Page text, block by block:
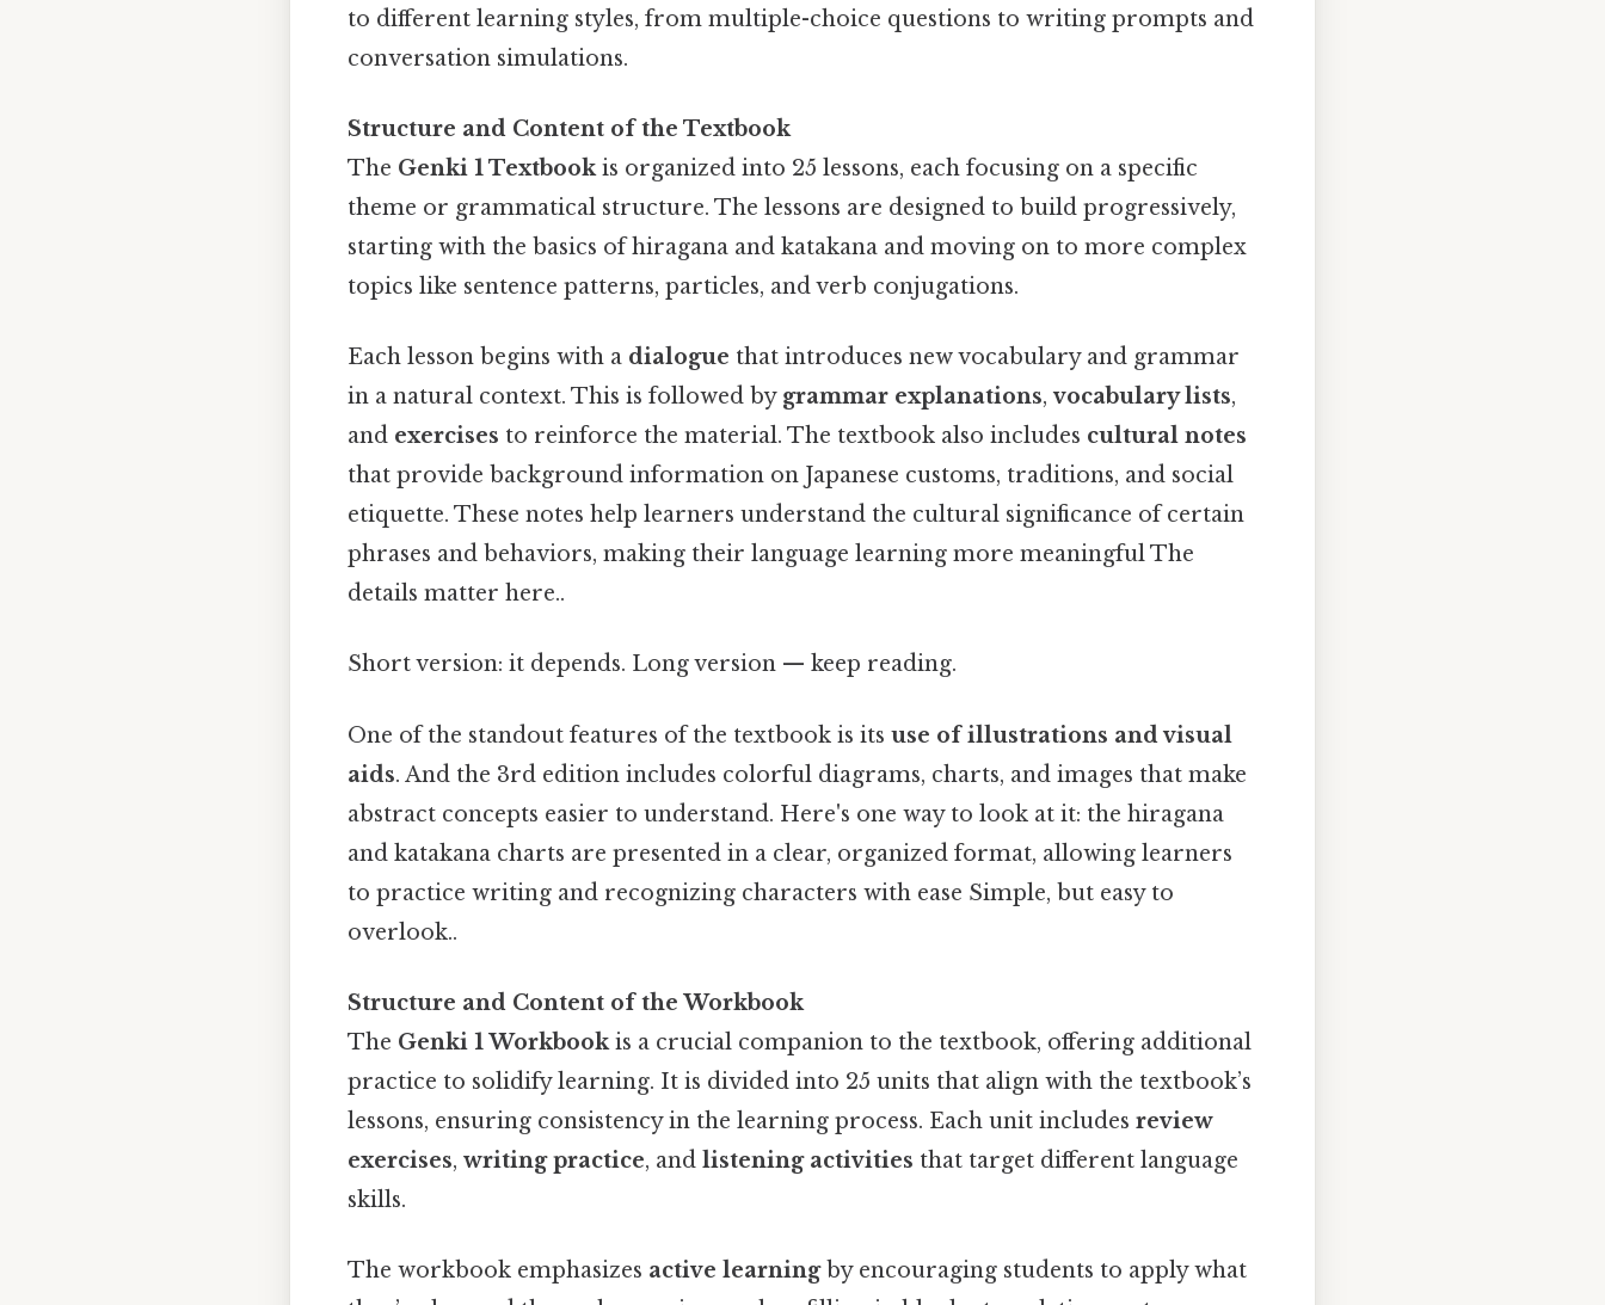
to different learning styles, from multiple-choice questions to writing prompts and
conversation simulations.
Structure and Content of the Textbook
The Genki 1 Textbookis organized into 25 lessons, each focusing on a specific
theme or grammatical structure. The lessons are designed to build progressively,
starting with the basics of hiragana and katakana and moving on to more complex
topics like sentence patterns, particles, and verb conjugations.
Each lesson begins with a dialogue that introduces new vocabulary and grammar
in a natural context. This is followed by grammar explanations,vocabulary lists,
and exercises to reinforce the material. The textbook also includes cultural notes
that provide background information on Japanese customs, traditions, and social
etiquette. These notes help learners understand the cultural significance of certain
phrases and behaviors, making their language learning more meaningful The
details matter here..
Short version: it depends. Long version — keep reading.
One of the standout features of the textbook is its use of illustrations and visual
aids. And the 3rd edition includes colorful diagrams, charts, and images that make
abstract concepts easier to understand. Here's one way to look at it: the hiragana
and katakana charts are presented in a clear, organized format, allowing learners
to practice writing and recognizing characters with ease Simple, but easy to
overlook..
Structure and Content of the Workbook
The Genki 1 Workbookis a crucial companion to the textbook, offering additional
practice to solidify learning. It is divided into 25 units that align with the textbook’s
lessons, ensuring consistency in the learning process. Each unit includes review
exercises, writing practice, and listening activities that target different language
skills.
The workbook emphasizes active learningby encouraging students to apply what